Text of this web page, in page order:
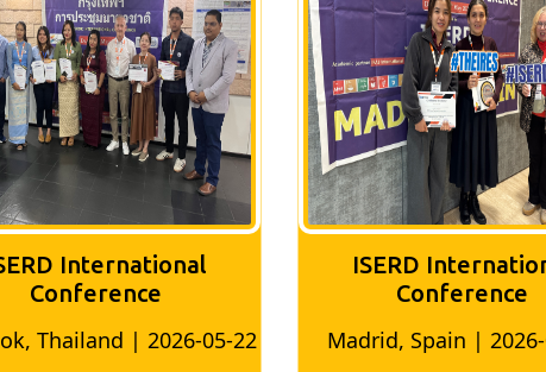
ISERD International
Conference
Madrid, Spain | 2026-05-10
ISERD
Bangkok, Thailand